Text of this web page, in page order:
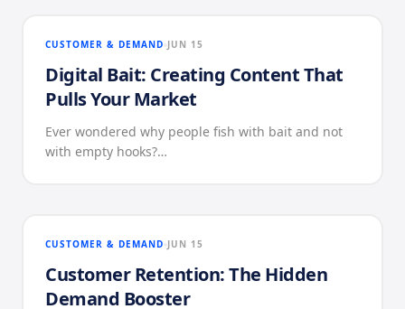
CUSTOMER & DEMAND JUN 15
Digital Bait: Creating Content That
Pulls Your Market
Ever wondered why people fish with bait and not
with empty hooks?…
CUSTOMER & DEMAND JUN 15
Customer Retention: The Hidden
Demand Booster